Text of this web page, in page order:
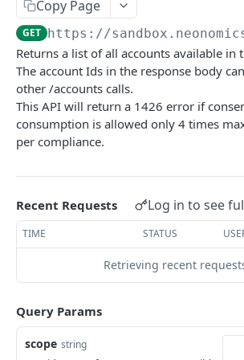
/ics/v3/accounts/{id}
/ics/v3/accounts/{id}/transactions
/ics/v3/accounts/{iban}/
ed
/ics/v3/accounts/{id}/transactions-
/ics/v3/accounts/{id}/
/ics/v3/accounts/{id}/balances
Card Accounts (Beta)
/ics/v3/card-accounts
/ics/v3/card-accounts/{id}
/ics/v3/card-accounts/{id}/balances
/ics/v3/card-accounts/{id}/
/ics/v3/verify/accounts
Payment
/ics/v3/payments/domestic-transfer
/ics/v3/payments/domestic-
Powered by
Copy Page
GET https://
Returns a list of all accounts available in
The account Ids in the response body
other /accounts calls.
This API will return a 1426 error if
consumption is allowed only 4 times
per compliance.
Recent Requests Log in to see
TIME STATUS
Retrieving recent
Query Params
scope string